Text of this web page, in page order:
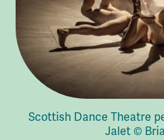
Scottish Dance Theatre
Jalet ©